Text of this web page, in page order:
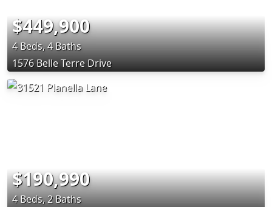
$449,900
4 Beds, 4 Baths
1576 Belle Terre Drive
$190,990
4 Beds, 2 Baths